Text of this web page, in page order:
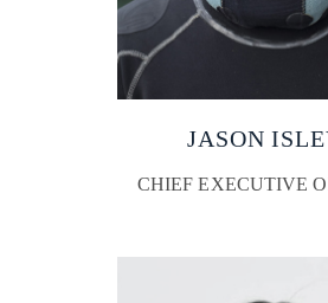
JASON
CHIEF EXECUTIVE